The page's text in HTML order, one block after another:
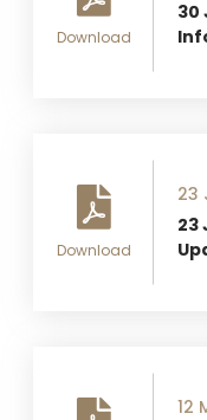
Download
30
Download
23
23
12